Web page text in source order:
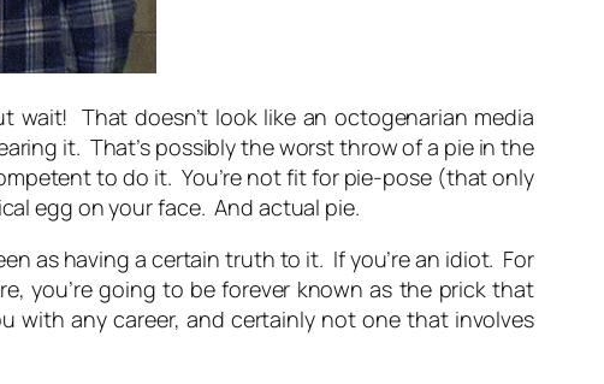
That doesn’t look like an octogenarian media
it. That’s possibly the worst throw of a pie in the
to do it. You’re not fit for pie-pose (that only
egg on your face. And actual pie.
as having a certain truth to it. If you’re an idiot. For
you’re going to be forever known as the prick that
with any career, and certainly not one that involves